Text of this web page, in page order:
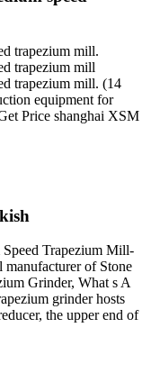
trapezium mill.
trapezium mill
trapezium mill. (14
equipment for
Price shanghai XSM
Trapezium Mill-
manufacturer of Stone
Grinder, What s A
grinder hosts
the upper end of